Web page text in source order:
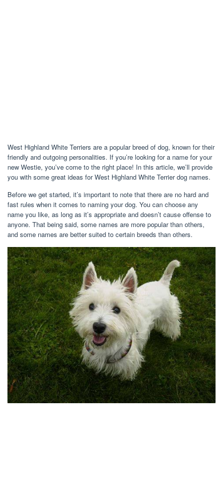
West Highland White Terriers are a popular breed of dog, known for their
friendly and outgoing personalities. If you’re looking for a name for your
new Westie, you’ve come to the right place! In this article, we’ll provide
you with some great ideas for West Highland White Terrier dog names.
Before we get started, it’s important to note that there are no hard and
fast rules when it comes to naming your dog. You can choose any
name you like, as long as it’s appropriate and doesn’t cause offense to
anyone. That being said, some names are more popular than others,
and some names are better suited to certain breeds than others.